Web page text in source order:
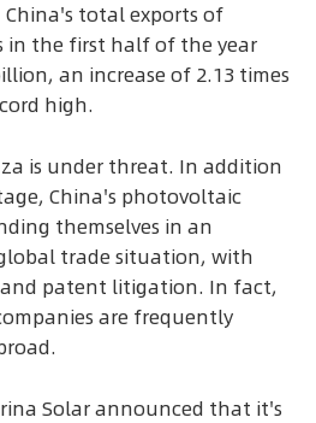
China's total exports of
in the first half of the year
an increase of 2.13 times
high.
is under threat. In addition
China's photovoltaic
themselves in an
trade situation, with
patent litigation. In fact,
are frequently
Solar announced that it's